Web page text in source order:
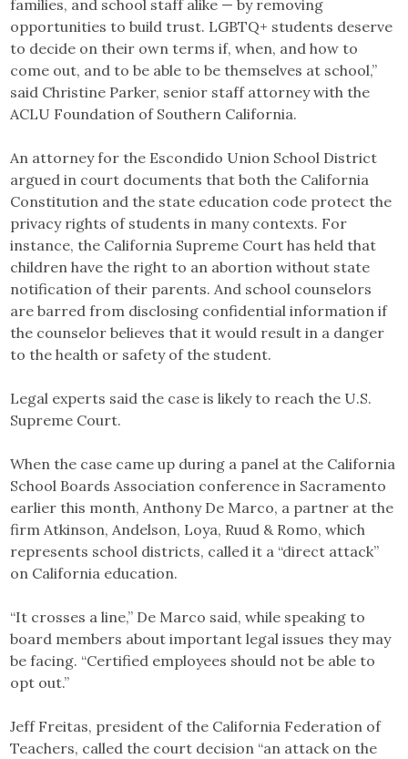
families, and school staff alike — by removing
opportunities to build trust. LGBTQ+ students deserve
to decide on their own terms if, when, and how to
come out, and to be able to be themselves at school,”
said Christine Parker, senior staff attorney with the
ACLU Foundation of Southern California.
An attorney for the Escondido Union School District
argued in court documents that both the California
Constitution and the state education code protect the
privacy rights of students in many contexts. For
instance, the California Supreme Court has held that
children have the right to an abortion without state
notification of their parents. And school counselors
are barred from disclosing confidential information if
the counselor believes that it would result in a danger
to the health or safety of the student.
Legal experts said the case is likely to reach the U.S.
Supreme Court.
When the case came up during a panel at the California
School Boards Association conference in Sacramento
earlier this month, Anthony De Marco, a partner at the
firm Atkinson, Andelson, Loya, Ruud & Romo, which
represents school districts, called it a “direct attack”
on California education.
“It crosses a line,” De Marco said, while speaking to
board members about important legal issues they may
be facing. “Certified employees should not be able to
opt out.”
Jeff Freitas, president of the California Federation of
Teachers, called the court decision “an attack on the